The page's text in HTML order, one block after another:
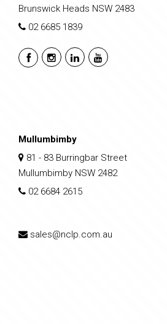
Brunswick Heads NSW 2483
02 6685 1839
Mullumbimby
81 - 83 Burringbar Street
Mullumbimby NSW 2482
02 6684 2615
sales@nclp.com.au